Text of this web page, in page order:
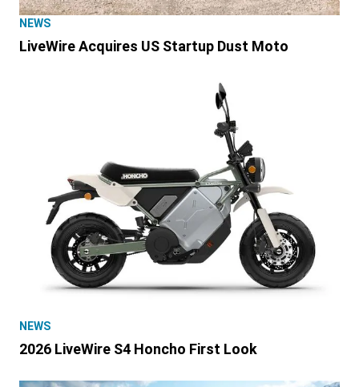
NEWS
LiveWire Acquires US Startup Dust Moto
NEWS
2026 LiveWire S4 Honcho First Look